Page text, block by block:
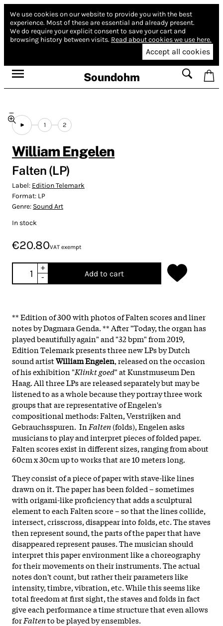
We use cookies on our website to provide you with the best
experience. Most of these are essential and already present.
We do require your explicit consent to save your cart and
browsing history between visits. Read about cookies we use here.
Accept all cookies
Soundohm
1 2
William Engelen
Falten (LP)
Label: Edition Telemark
Format: LP
Genre: Sound Art
In stock
€20.80VAT exempt
+
-
Add to cart
** Edition of 300 with photos of Falten scores and liner
notes by Dagmara Genda. ** After "Today, the organ has
played beautifully again" and "32 bpm" from 2019,
Edition Telemark presents three new LPs by Dutch
sound artistWilliam Engelen, released on the occasion
of his exhibition "Klinkt goed" at Kunstmuseum Den
Haag. All three LPs are released separately but may be
listened to as a whole because they portray three work
groups that are representative of Engelen's
compositional methods: Falten, Verstrijken and
Gebrauchsspuren. In Falten(folds), Engelen asks
musicians to play and interpret pieces of folded paper.
Falten scores exist in different sizes, ranging from about
60cm x 30cm up to works that are 10 meters long.
They consist of a piece of paper with stave-like lines
drawn on it. The paper has been folded – sometimes
with origami-like proficiency that adds a sculptural
element to each Falten score – so that the lines collide,
intersect, crisscross, disappear into folds, etc. The staves
then represent sound, the parts of the paper that have
disappeared represent pauses. The musician should
interpret this paper environment like a choreography
for their movements on their instruments. The actual
notes don't count, but rather their parameters like
intensity, timbre, vibration, etc. While this seems like
total freedom at first sight, the staves and folds in fact
give each performance a time structure that even allows
forFaltento be played by ensembles.